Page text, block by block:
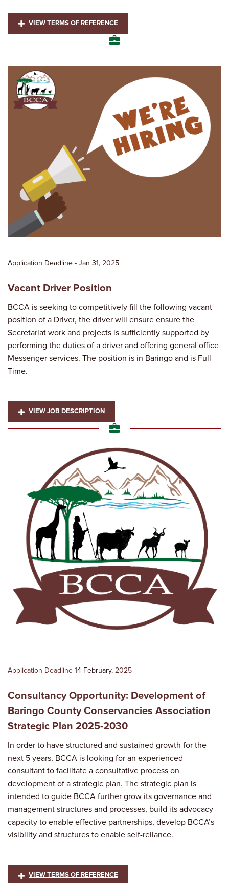
VIEW TERMS OF REFERENCE
Application Deadline - Jan 31, 2025
Vacant Driver Position
BCCA is seeking to competitively fill the following vacant
position of a Driver, the driver will ensure ensure the
Secretariat work and projects is sufficiently supported by
performing the duties of a driver and offering general office
Messenger services. The position is in Baringo and is Full
Time.
VIEW JOB DESCRIPTION
Application Deadline 14 February, 2025
Consultancy Opportunity: Development of
Baringo County Conservancies Association
Strategic Plan 2025-2030
In order to have structured and sustained growth for the
next 5 years, BCCA is looking for an experienced
consultant to facilitate a consultative process on
development of a strategic plan. The strategic plan is
intended to guide BCCA further grow its governance and
management structures and processes, build its advocacy
capacity to enable effective partnerships, develop BCCA’s
visibility and structures to enable self-reliance.
VIEW TERMS OF REFERENCE